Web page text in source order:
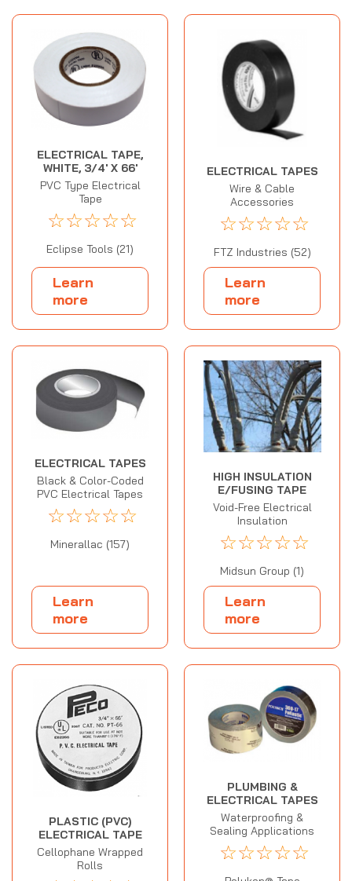
ELECTRICAL TAPE,
WHITE, 3/4' X 66'
PVC Type Electrical
Tape
☆☆☆☆☆
Eclipse Tools (21)
Learn
more
ELECTRICAL TAPES
Wire & Cable
Accessories
☆☆☆☆☆
FTZ Industries (52)
Learn
more
ELECTRICAL TAPES
Black & Color-Coded
PVC Electrical Tapes
☆☆☆☆☆
Minerallac (157)
Learn
more
HIGH INSULATION
E/FUSING TAPE
Void-Free Electrical
Insulation
☆☆☆☆☆
Midsun Group (1)
Learn
more
PLASTIC (PVC)
ELECTRICAL TAPE
Cellophane Wrapped
Rolls
PLUMBING &
ELECTRICAL TAPES
Waterproofing &
Sealing Applications
☆☆☆☆☆